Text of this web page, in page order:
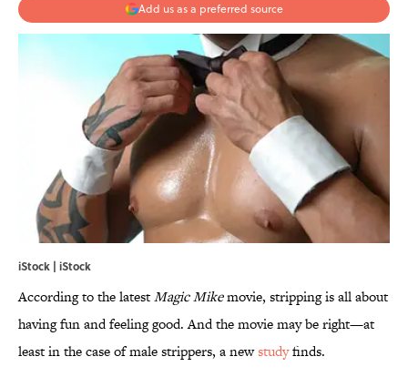
Add us as a preferred source
iStock | iStock
According to the latestMagic Mikemovie, stripping is all about
having fun and feeling good. And the movie may be right—at
least in the case of male strippers, a newstudyfinds.